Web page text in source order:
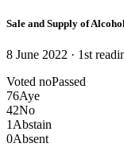
Sale and Supply of
8 June 2022 · 1st
Voted noPassed
76Aye
42No
1 Abstain
0Absent